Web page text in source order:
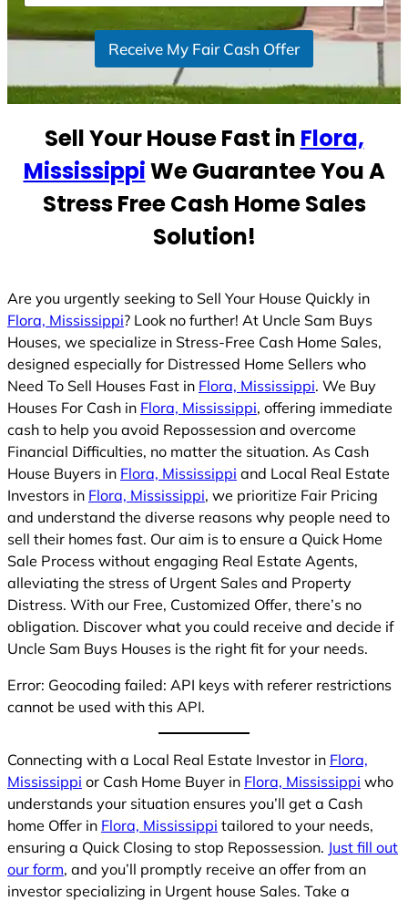
d
S
t
1
Receive My Fair Cash Offer
Sell Your House Fast in Flora,
MississippiWe Guarantee You A
Stress Free Cash Home Sales
Solution!
Are you urgently seeking to Sell Your House Quickly in
Flora, Mississippi? Look no further! At Uncle Sam Buys
Houses, we specialize in Stress-Free Cash Home Sales,
designed especially for Distressed Home Sellers who
Need To Sell Houses Fast in Flora, Mississippi. We Buy
Houses For Cash in Flora, Mississippi, offering immediate
cash to help you avoid Repossession and overcome
Financial Difficulties, no matter the situation. As Cash
House Buyers in Flora, Mississippi and Local Real Estate
Investors in Flora, Mississippi, we prioritize Fair Pricing
and understand the diverse reasons why people need to
sell their homes fast. Our aim is to ensure a Quick Home
Sale Process without engaging Real Estate Agents,
alleviating the stress of Urgent Sales and Property
Distress. With our Free, Customized Offer, there’s no
obligation. Discover what you could receive and decide if
Uncle Sam Buys Houses is the right fit for your needs.
Error: Geocoding failed: API keys with referer restrictions
cannot be used with this API.
Connecting with a Local Real Estate Investor in Flora,
Mississippi or Cash Home Buyer in Flora, Mississippi who
understands your situation ensures you’ll get a Cash
home Offer in Flora, Mississippi tailored to your needs,
ensuring a Quick Closing to stop Repossession. Just fill out
our form, and you’ll promptly receive an offer from an
investor specializing in Urgent house Sales. Take a